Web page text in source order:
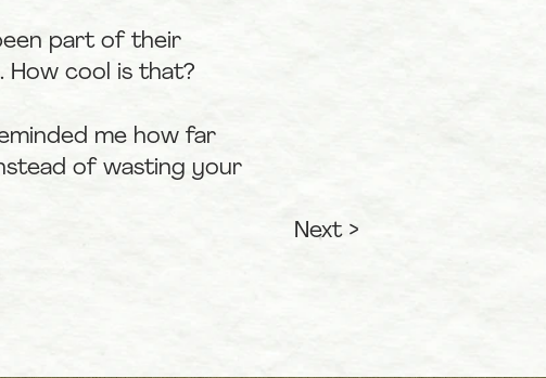
part of their
How cool is that?
me how far
of wasting your
Next >